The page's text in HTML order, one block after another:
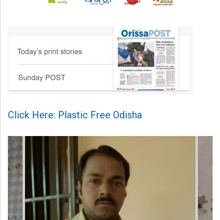
Click Here: Plastic Free Odisha